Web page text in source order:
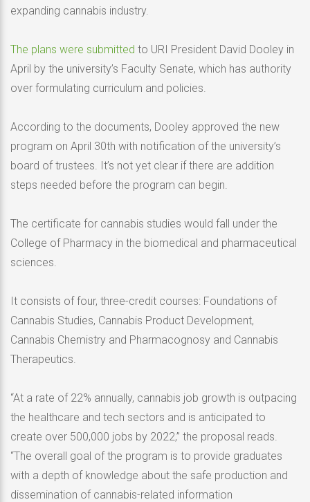
expanding cannabis industry.
The plans were submitted to URI President David Dooley in
April by the university’s Faculty Senate, which has authority
over formulating curriculum and policies.
According to the documents, Dooley approved the new
program on April 30th with notification of the university’s
board of trustees. It’s not yet clear if there are addition
steps needed before the program can begin.
The certificate for cannabis studies would fall under the
College of Pharmacy in the biomedical and pharmaceutical
sciences.
It consists of four, three-credit courses: Foundations of
Cannabis Studies, Cannabis Product Development,
Cannabis Chemistry and Pharmacognosy and Cannabis
Therapeutics.
“At a rate of 22% annually, cannabis job growth is outpacing
the healthcare and tech sectors and is anticipated to
create over 500,000 jobs by 2022,” the proposal reads.
“The overall goal of the program is to provide graduates
with a depth of knowledge about the safe production and
dissemination of cannabis-related information